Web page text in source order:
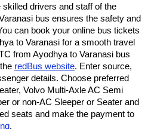
drivers and staff of the
bus ensures the safety and
can book your online bus tickets
to Varanasi for a smooth travel
from Ayodhya to Varanasi bus
redBus website. Enter source,
details. Choose preferred
Volvo Multi-Axle AC Semi
or non-AC Sleeper or Seater and
seats and make the payment to
.